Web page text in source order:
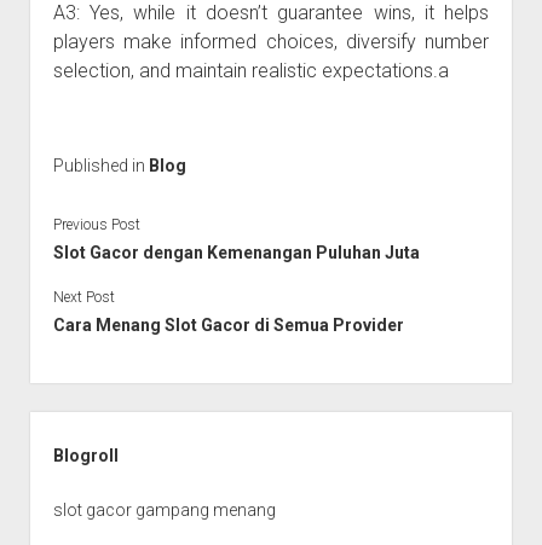
A3: Yes, while it doesn’t guarantee wins, it helps
players make informed choices, diversify number
selection, and maintain realistic expectations.a
Published in Blog
Previous Post
Slot Gacor dengan Kemenangan Puluhan Juta
Next Post
Cara Menang Slot Gacor di Semua Provider
Blogroll
slot gacor gampang menang